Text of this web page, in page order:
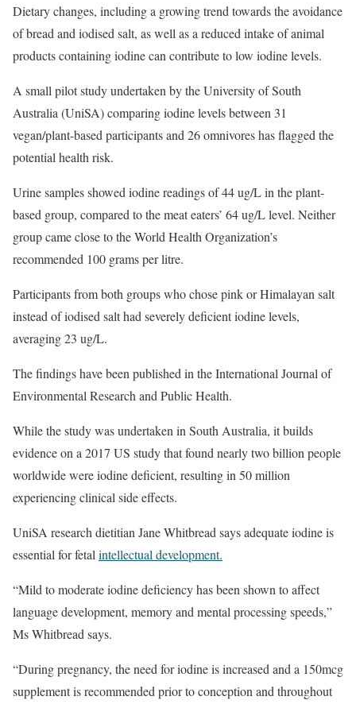
Dietary changes, including a growing trend towards the avoidance
of bread and iodised salt, as well as a reduced intake of animal
products containing iodine can contribute to low iodine levels.
A small pilot study undertaken by the University of South
Australia (UniSA) comparing iodine levels between 31
vegan/plant-based participants and 26 omnivores has flagged the
potential health risk.
Urine samples showed iodine readings of 44 ug/L in the plant-
based group, compared to the meat eaters’ 64 ug/L level. Neither
group came close to the World Health Organization’s
recommended 100 grams per litre.
Participants from both groups who chose pink or Himalayan salt
instead of iodised salt had severely deficient iodine levels,
averaging 23 ug/L.
The findings have been published in the International Journal of
Environmental Research and Public Health.
While the study was undertaken in South Australia, it builds
evidence on a 2017 US study that found nearly two billion people
worldwide were iodine deficient, resulting in 50 million
experiencing clinical side effects.
UniSA research dietitian Jane Whitbread says adequate iodine is
essential for fetal intellectual development.
“Mild to moderate iodine deficiency has been shown to affect
language development, memory and mental processing speeds,”
Ms Whitbread says.
“During pregnancy, the need for iodine is increased and a 150mcg
supplement is recommended prior to conception and throughout